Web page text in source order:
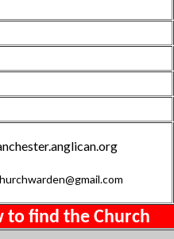
to find the Church